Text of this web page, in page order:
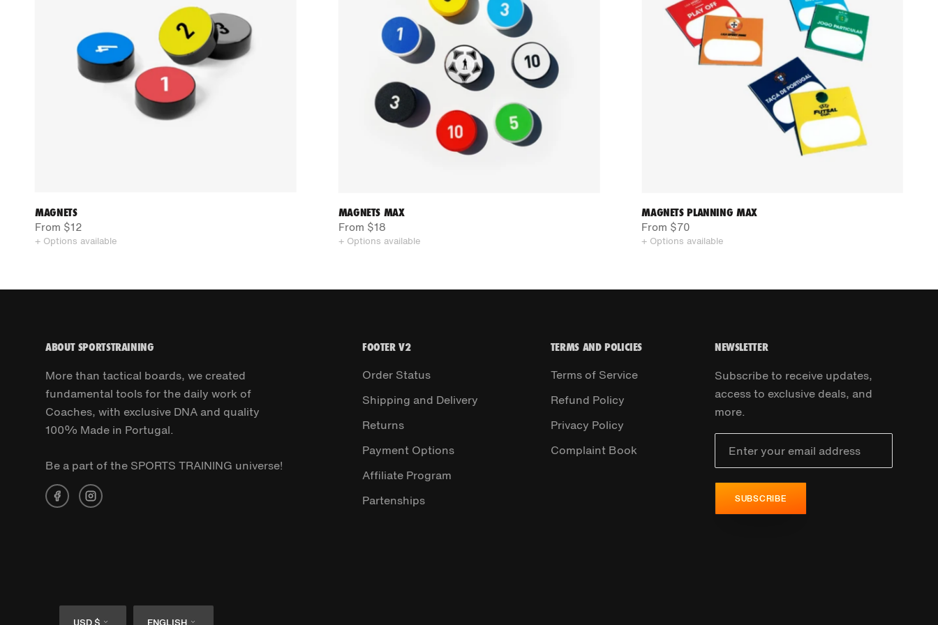
MAGNETS
From $12
+ Options available
MAGNETS MAX
From $18
+ Options available
MAGNETS PLANNING MAX
From $70
+ Options available
ABOUT SPORTSTRAINING
More than tactical boards, we created
fundamental tools for the daily work of
Coaches, with exclusive DNA and quality
100% Made in Portugal.
Be a part of the SPORTS TRAINING universe!
FOOTER V2
Order Status
Shipping and Delivery
Returns
Payment Options
Affiliate Program
Partenships
TERMS AND POLICIES
Terms of Service
Refund Policy
Privacy Policy
Complaint Book
NEWSLETTER
Subscribe to receive updates,
access to exclusive deals, and
more.
SUBSCRIBE
Currency
USD $ Language
ENGLISH